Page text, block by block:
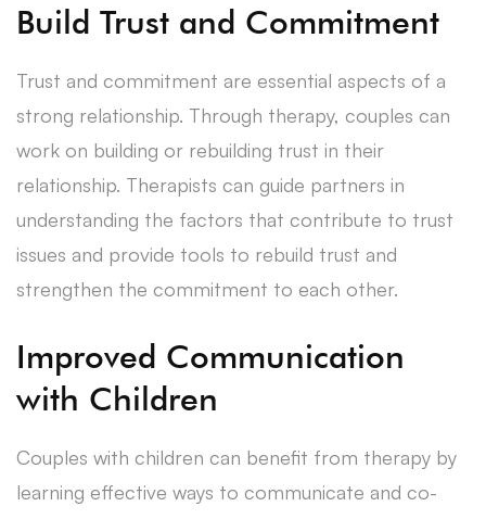
Build Trust and Commitment
Trust and commitment are essential aspects of a
strong relationship. Through therapy, couples can
work on building or rebuilding trust in their
relationship. Therapists can guide partners in
understanding the factors that contribute to trust
issues and provide tools to rebuild trust and
strengthen the commitment to each other.
Improved Communication
with Children
Couples with children can benefit from therapy by
learning effective ways to communicate and co-